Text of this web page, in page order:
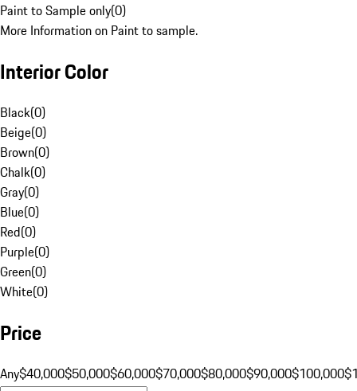
Paint to Sample only(0)
More Information on Paint to sample.
Interior Color
Black(0)
Beige(0)
Brown(0)
Chalk(0)
Gray(0)
Blue(0)
Red(0)
Purple(0)
Green(0)
White(0)
Price
Any$40,000$50,000$60,000$70,000$80,000$90,000$100,000